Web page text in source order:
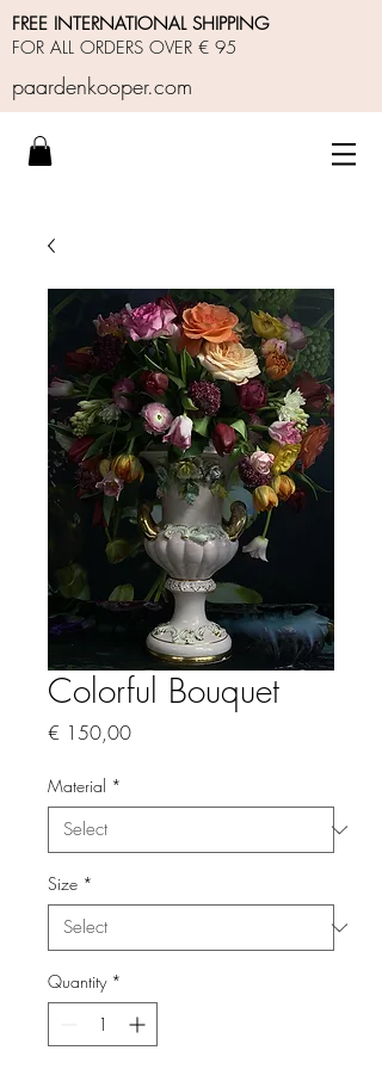
FREE INTERNATIONAL SHIPPING
FOR ALL ORDERS OVER € 95
paardenkooper.com
Colorful Bouquet
€ 150,00Price
Material *
Size *
Quantity *